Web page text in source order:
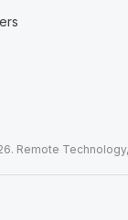
Remote